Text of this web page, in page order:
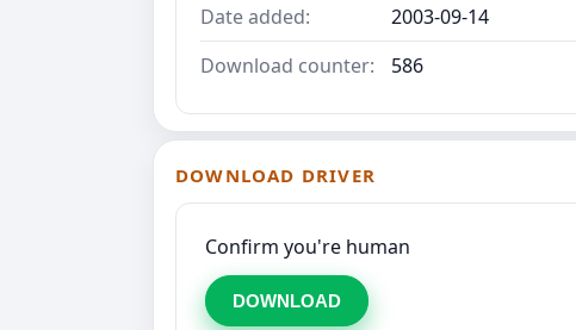
Date added:
2003-09-14
Download counter:
586
DOWNLOAD DRIVER
Confirm you're human
DOWNLOAD